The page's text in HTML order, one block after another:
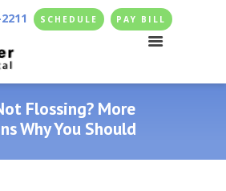
SCHEDULE PAY BILL
Flossing? More
Why You Should